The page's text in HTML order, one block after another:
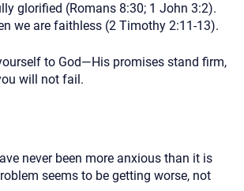
glorified (Romans 8:30; 1 John 3:2).
we are faithless (2 Timothy 2:11-13).
to God—His promises stand firm,
will not fail.
never been more anxious than it is
seems to be getting worse, not